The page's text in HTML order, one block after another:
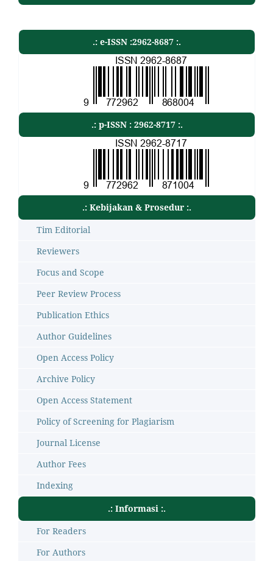
.: e-ISSN :2962-8687 :.
.: p-ISSN : 2962-8717 :.
.: Kebijakan & Prosedur :.
Tim Editorial
Reviewers
Focus and Scope
Peer Review Process
Publication Ethics
Author Guidelines
Open Access Policy
Archive Policy
Open Access Statement
Policy of Screening for Plagiarism
Journal License
Author Fees
Indexing
.: Informasi :.
For Readers
For Authors